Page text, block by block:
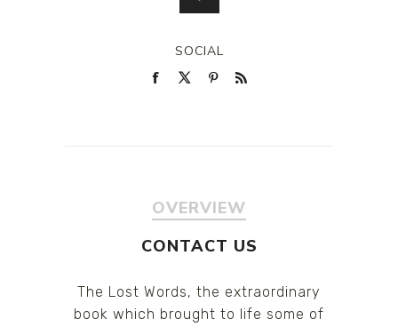
SOCIAL
OVERVIEW
CONTACT US
The Lost Words, the extraordinary
book which brought to life some of